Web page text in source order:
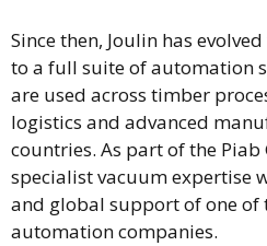
Since then, Joulin has
to a full suite of automation
are used across timber
logistics and advanced
countries. As part of the
specialist vacuum expertise
and global support of one of
automation companies.